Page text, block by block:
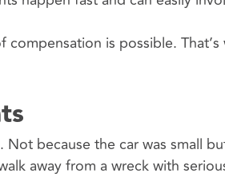
is possible. That’s
because the car was small
away from a wreck with